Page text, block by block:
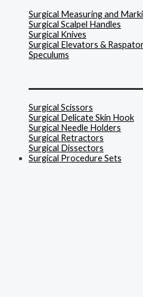
Surgical Measuring and
Surgical Scalpel Handles
Surgical Knives
Surgical Elevators &
Speculums
Surgical Scissors
Surgical Delicate Skin Hook
Surgical Needle Holders
Surgical Retractors
Surgical Dissectors
Surgical Procedure Sets